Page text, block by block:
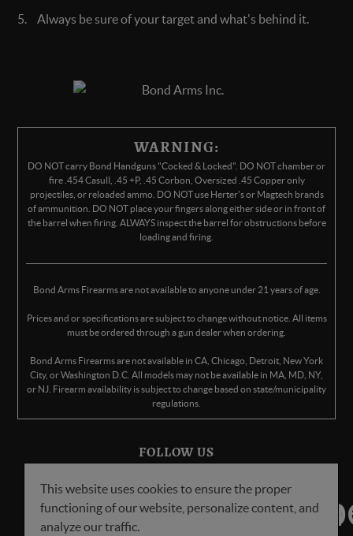
Always be sure of your target and what's behind it.
WARNING:
DO NOT carry Bond Handguns "Cocked & Locked". DO NOT chamber or
fire .454 Casull, .45 +P, .45 Corbon, Oversized .45 Copper only
projectiles, or reloaded ammo. DO NOT use Herter's or Magtech brands
of ammunition. DO NOT place your fingers along either side or in front of
the barrel when firing. ALWAYS inspect the barrel for obstructions before
loading and firing.
Bond Arms Firearms are not available to anyone under 21 years of age.
Prices and or specifications are subject to change without notice. All items
must be ordered through a gun dealer when ordering.
Bond Arms Firearms are not available in CA, Chicago, Detroit, New York
City, or Washington D.C. All models may not be available in MA, MD, NY,
or NJ. Firearm availability is subject to change based on state/municipality
regulations.
FOLLOW US
This website uses cookies to ensure the proper
functioning of our website, personalize content, and
analyze our traffic.